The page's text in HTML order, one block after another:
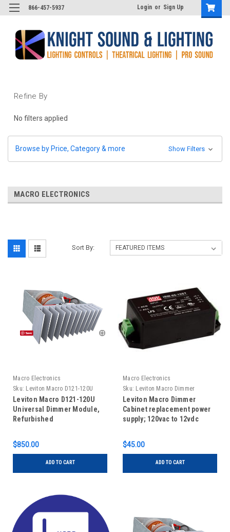
866-457-5937 Login or Sign Up
Refine By
No filters applied
Browse by Price, Category & more Show Filters
MACRO ELECTRONICS
Sort By:
Macro Electronics
Sku: Leviton Macro D121-120U
REFURB
Leviton Macro D121-120U
Universal Dimmer Module,
Refurbished
$850.00
ADD TO CART
Macro Electronics
Sku: Leviton Macro Dimmer
Cabinet replacement power supply
Leviton Macro Dimmer
Cabinet replacement power
supply; 120vac to 12vdc
$45.00
ADD TO CART